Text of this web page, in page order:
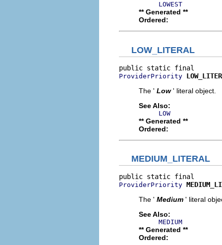
LOWEST
** Generated **
Ordered:
LOW_LITERAL
ProviderPriority
The ' Low ' literal object.
See Also:
LOW
** Generated **
Ordered:
MEDIUM_LITERAL
ProviderPriority
The ' Medium ' literal
See Also:
MEDIUM
** Generated **
Ordered: